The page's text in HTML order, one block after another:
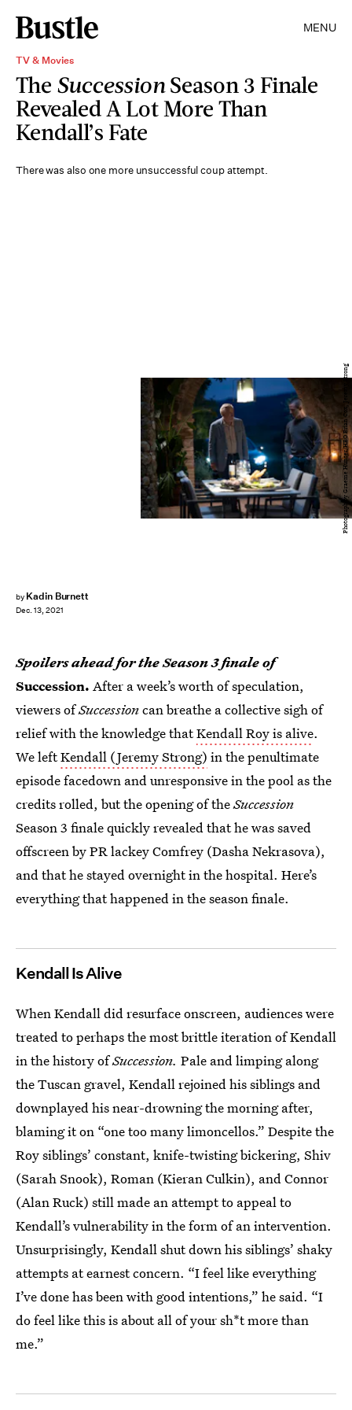
MENU
TV & Movies
The SuccessionSeason 3 Finale
Revealed A Lot More Than
Kendall’s Fate
There was also one more unsuccessful coup attempt.
by Kadin Burnett
Dec. 13, 2021
Photograph by Graeme Hunter/HBO Brian Cox, Jeremy Strong
Spoilers ahead for the Season 3 finale of
Succession. After a week’s worth of speculation,
viewers ofSuccessioncan breathe a collective sigh of
relief with the knowledge thatKendall Roy is alive.
We leftKendall (Jeremy Strong) in the penultimate
episode facedown and unresponsive in the pool as the
credits rolled, but the opening of theSuccession
Season 3 finale quickly revealed that he was saved
offscreen by PR lackey Comfrey (Dasha Nekrasova),
and that he stayed overnight in the hospital. Here’s
everything that happened in the season finale.
Kendall Is Alive
When Kendall did resurface onscreen, audiences were
treated to perhaps the most brittle iteration of Kendall
in the history ofSuccession. Pale and limping along
the Tuscan gravel, Kendall rejoined his siblings and
downplayed his near-drowning the morning after,
blaming it on “one too many limoncellos.” Despite the
Roy siblings’ constant, knife-twisting bickering, Shiv
(Sarah Snook), Roman (Kieran Culkin), and Connor
(Alan Ruck) still made an attempt to appeal to
Kendall’s vulnerability in the form of an intervention.
Unsurprisingly, Kendall shut down his siblings’ shaky
attempts at earnest concern. “I feel like everything
I’ve done has been with good intentions,” he said. “I
do feel like this is about all of your sh*t more than
me.”